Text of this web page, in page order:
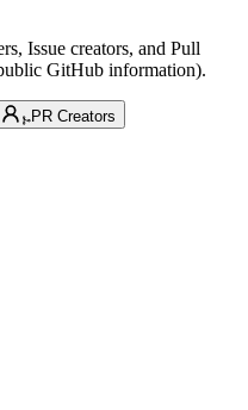
Issue creators, and Pull
GitHub information).
PR Creators